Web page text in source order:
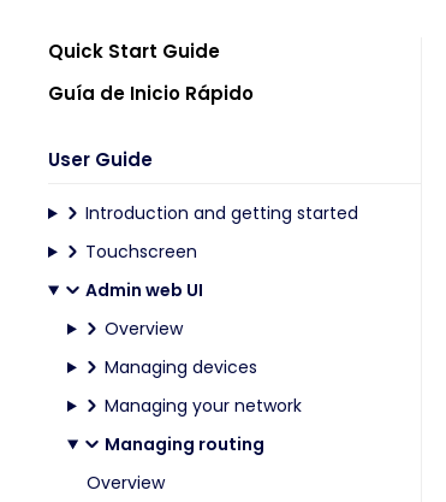
Quick Start Guide
Guía de Inicio Rápido
User Guide
Introduction and getting started
Touchscreen
Admin web UI
Overview
Managing devices
Managing your network
Managing routing
Overview